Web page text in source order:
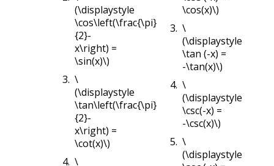
(\displaystyle
\cos\left(\frac{\pi}
{2}-
x\right) =
\sin(x)\)
\
(\displaystyle
\tan\left(\frac{\pi}
{2}-
x\right) =
\cot(x)\)
\
\cos(x)\)
\
(\displaystyle
\tan (-x) =
-\tan(x)\)
\
(\displaystyle
\csc(-x) =
-\csc(x)\)
\
(\displaystyle